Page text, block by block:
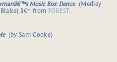
Music Box Dance(Medley
â€“ from FOREST.
(by Sam Cooke)